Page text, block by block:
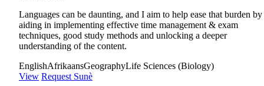
Languages can be daunting, and I aim to help ease that burden by
aiding in implementing effective time management & exam
techniques, good study methods and unlocking a deeper
understanding of the content.
EnglishAfrikaansGeographyLife Sciences (Biology)
View Request Sunè